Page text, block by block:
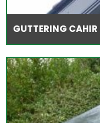
GUTTERING CAHIR